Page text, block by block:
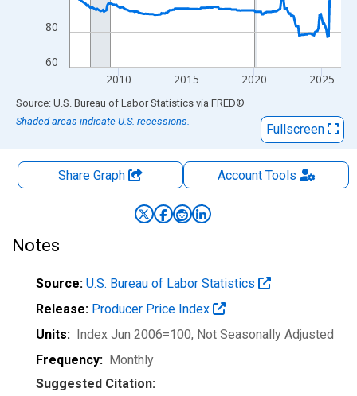
60
80
2010 2015 2020 2025
End of interactive chart.
Source: U.S. Bureau of Labor Statistics via FRED®
Shaded areas indicate U.S. recessions.
Fullscreen
Share Graph AccountTools
Notes
Source: U.S. Bureau of Labor Statistics
Release: Producer Price Index
Units: Index Jun 2006=100, Not Seasonally Adjusted
Frequency: Monthly
Suggested Citation: